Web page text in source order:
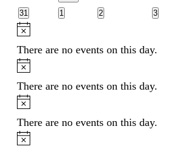
EVENT
0
events
31
0
events
1
0
events
2
0
events
3
Notice
There are no events on this day.
Notice
There are no events on this day.
Notice
There are no events on this day.
Notice